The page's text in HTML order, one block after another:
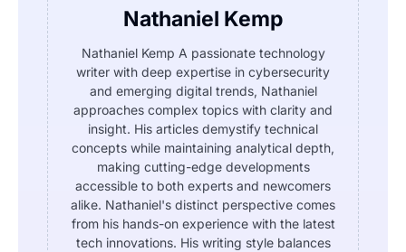
Nathaniel Kemp
Nathaniel Kemp A passionate technology
writer with deep expertise in cybersecurity
and emerging digital trends, Nathaniel
approaches complex topics with clarity and
insight. His articles demystify technical
concepts while maintaining analytical depth,
making cutting-edge developments
accessible to both experts and newcomers
alike. Nathaniel's distinct perspective comes
from his hands-on experience with the latest
tech innovations. His writing style balances